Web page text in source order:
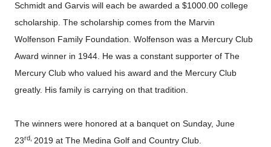
Schmidt and Garvis will each be awarded a $1000.00 college
scholarship. The scholarship comes from the Marvin
Wolfenson Family Foundation. Wolfenson was a Mercury Club
Award winner in 1944. He was a constant supporter of The
Mercury Club who valued his award and the Mercury Club
greatly. His family is carrying on that tradition.
The winners were honored at a banquet on Sunday, June
23rd, 2019 at The Medina Golf and Country Club.